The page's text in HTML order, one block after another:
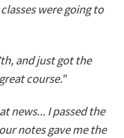
were going to
and just got the
course."
news... I passed the
notes gave me the